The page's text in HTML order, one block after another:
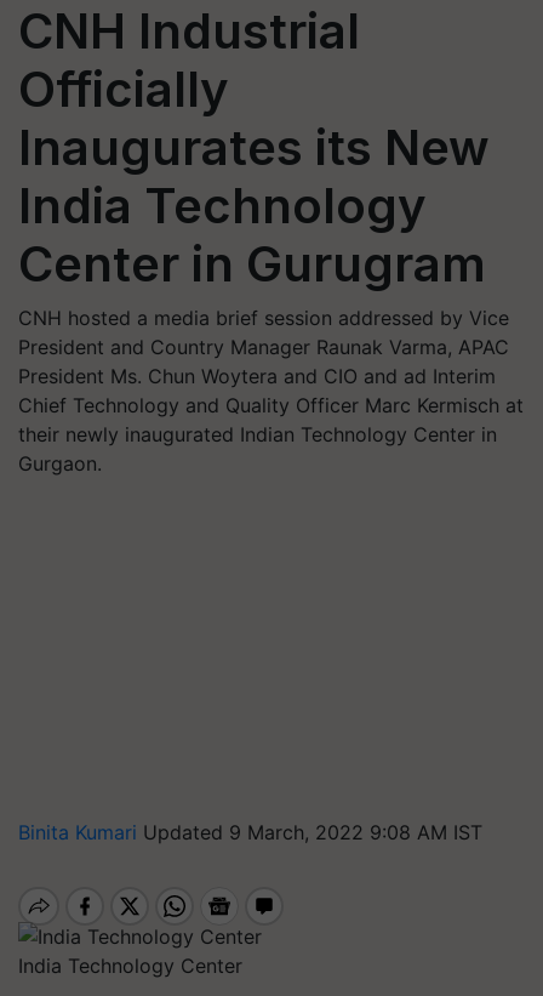
CNH Industrial
Officially
Inaugurates its New
India Technology
Center in Gurugram
CNH hosted a media brief session addressed by Vice
President and Country Manager Raunak Varma, APAC
President Ms. Chun Woytera and CIO and ad Interim
Chief Technology and Quality Officer Marc Kermisch at
their newly inaugurated Indian Technology Center in
Gurgaon.
Binita Kumari Updated 9 March, 2022 9:08 AM IST
India Technology Center